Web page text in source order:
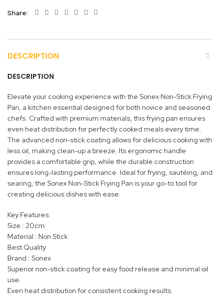
Share
DESCRIPTION
DESCRIPTION
Elevate your cooking experience with the Sonex Non-Stick Frying
Pan, a kitchen essential designed for both novice and seasoned
chefs. Crafted with premium materials, this frying pan ensures
even heat distribution for perfectly cooked meals every time.
The advanced non-stick coating allows for delicious cooking with
less oil, making clean-up a breeze. Its ergonomic handle
provides a comfortable grip, while the durable construction
ensures long-lasting performance. Ideal for frying, sautéing, and
searing, the Sonex Non-Stick Frying Pan is your go-to tool for
creating delicious dishes with ease.
Key Features:
Size : 20cm
Material : Non Stick
Best Quality
Brand : Sonex
Superior non-stick coating for easy food release and minimal oil
use.
Even heat distribution for consistent cooking results.